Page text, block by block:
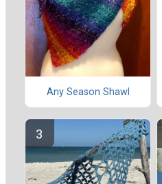
Any Season Shawl